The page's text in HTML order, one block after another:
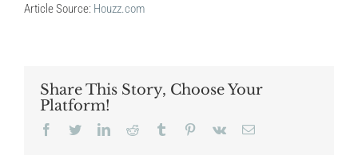
Article Source: Houzz.com
Share This Story, Choose Your
Platform!
Facebook
TwitterLinkedInReddit Tumblr Pinterest
Vk Email